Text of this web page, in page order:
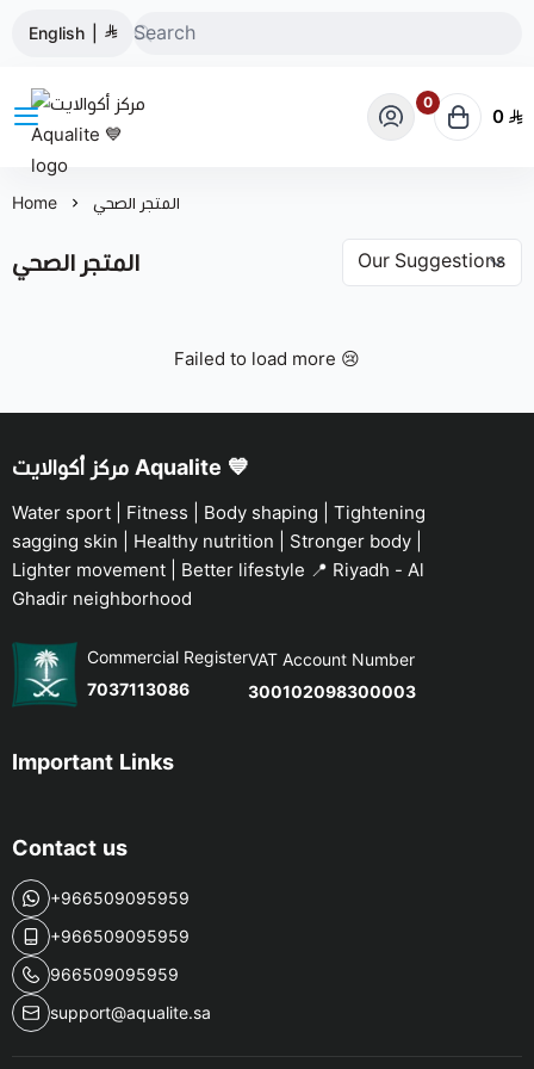
English
0
0
Home المتجر الصحي
المتجر الصحي
Failed to load more 😢
مركز أكوالايت Aqualite 💙
Water sport | Fitness | Body shaping | Tightening
sagging skin | Healthy nutrition | Stronger body |
Lighter movement | Better lifestyle 📍 Riyadh - Al
Ghadir neighborhood
Commercial Register
7037113086
VAT Account Number
300102098300003
Important Links
Contact us
+966509095959
+966509095959
966509095959
support@aqualite.sa